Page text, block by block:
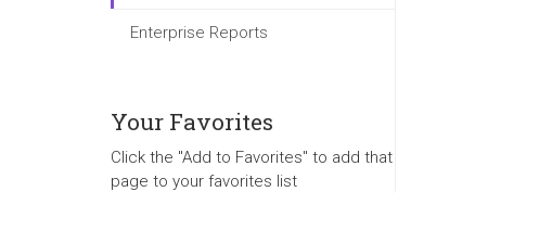
Enterprise Reports
Your Favorites
Click the "Add to Favorites" to add that
page to your favorites list